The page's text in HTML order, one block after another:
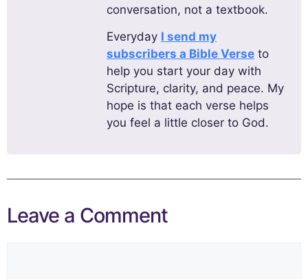
conversation, not a textbook.
Everyday I send my
subscribers a Bible Verse to
help you start your day with
Scripture, clarity, and peace. My
hope is that each verse helps
you feel a little closer to God.
Leave a Comment